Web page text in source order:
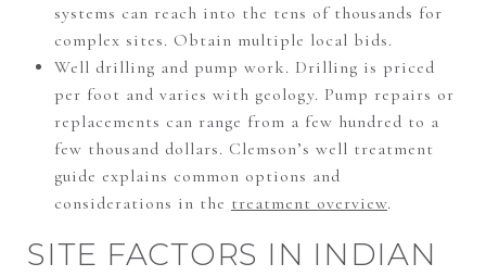
systems can reach into the tens of thousands for
complex sites. Obtain multiple local bids.
Well drilling and pump work. Drilling is priced
per foot and varies with geology. Pump repairs or
replacements can range from a few hundred to a
few thousand dollars. Clemson’s well treatment
guide explains common options and
considerations in the treatment overview.
SITE FACTORS IN INDIAN